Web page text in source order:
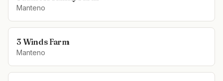
Manteno
3 Winds Farm
Manteno